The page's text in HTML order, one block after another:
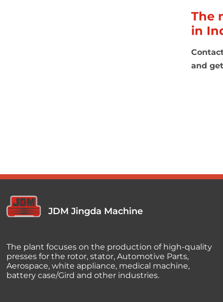
The
in
and
JDM Jingda Machine
The plant focuses on the production of high-quality
presses for the rotor, stator, Automotive Parts,
Aerospace, white appliance, medical machine,
battery case/Gird and other industries.